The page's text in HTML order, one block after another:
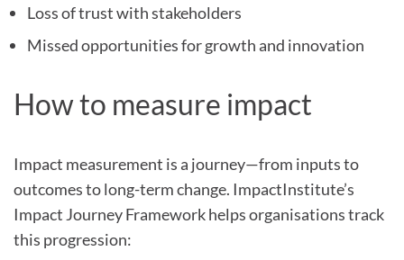
Loss of trust with stakeholders
Missed opportunities for growth and innovation
How to measure impact
Impact measurement is a journey—from inputs to
outcomes to long-term change. ImpactInstitute’s
Impact Journey Framework helps organisations track
this progression: